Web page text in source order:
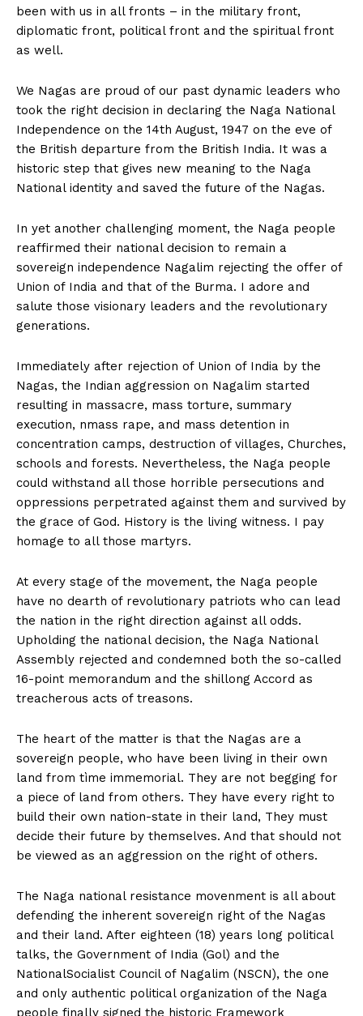
been with us in all fronts – in the military front,
diplomatic front, political front and the spiritual front
as well.
We Nagas are proud of our past dynamic leaders who
took the right decision in declaring the Naga National
Independence on the 14th August, 1947 on the eve of
the British departure from the British India. It was a
historic step that gives new meaning to the Naga
National identity and saved the future of the Nagas.
In yet another challenging moment, the Naga people
reaffirmed their national decision to remain a
sovereign independence Nagalim rejecting the offer of
Union of India and that of the Burma. I adore and
salute those visionary leaders and the revolutionary
generations.
Immediately after rejection of Union of India by the
Nagas, the Indian aggression on Nagalim started
resulting in massacre, mass torture, summary
execution, nmass rape, and mass detention in
concentration camps, destruction of villages, Churches,
schools and forests. Nevertheless, the Naga people
could withstand all those horrible persecutions and
oppressions perpetrated against them and survived by
the grace of God. History is the living witness. I pay
homage to all those martyrs.
At every stage of the movement, the Naga people
have no dearth of revolutionary patriots who can lead
the nation in the right direction against all odds.
Upholding the national decision, the Naga National
Assembly rejected and condemned both the so-called
16-point memorandum and the shillong Accord as
treacherous acts of treasons.
The heart of the matter is that the Nagas are a
sovereign people, who have been living in their own
land from tìme immemorial. They are not begging for
a piece of land from others. They have every right to
build their own nation-state in their land, They must
decide their future by themselves. And that should not
be viewed as an aggression on the right of others.
The Naga national resistance movenment is all about
defending the inherent sovereign right of the Nagas
and their land. After eighteen (18) years long political
talks, the Government of India (Gol) and the
NationalSocialist Council of Nagalim (NSCN), the one
and only authentic political organization of the Naga
people finally signed the historic Framework